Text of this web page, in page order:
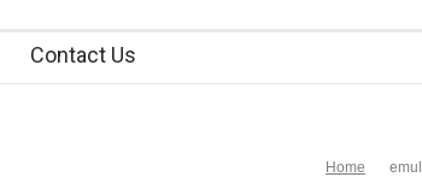
Contact Us
Home